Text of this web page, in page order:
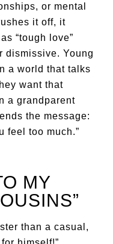
or mental
it off, it
“tough love”
dismissive. Young
a world that talks
want that
a grandparent
the message:
feel too much.”
MY
than a casual,